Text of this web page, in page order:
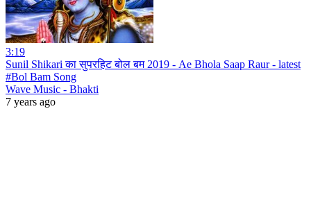
3:19
Sunil Shikari का सुपरहिट बोल बम 2019 - Ae Bhola Saap Raur - latest
#Bol Bam Song
Wave Music - Bhakti
7 years ago